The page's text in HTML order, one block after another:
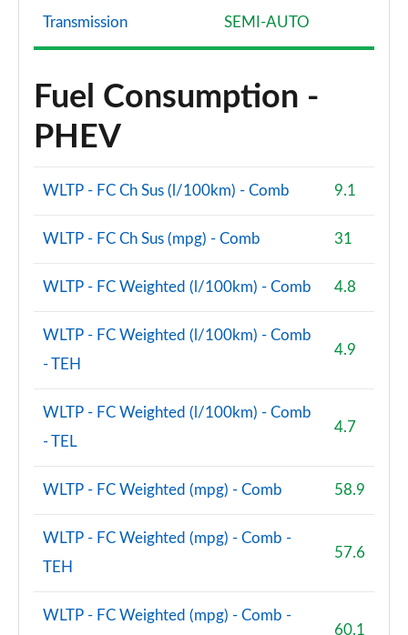
Transmission SEMI-AUTO
Fuel Consumption -
PHEV
WLTP - FC Ch Sus (l/100km) - Comb 9.1
WLTP - FC Ch Sus (mpg) - Comb 31
WLTP - FC Weighted (l/100km) - Comb 4.8
WLTP - FC Weighted (l/100km) - Comb
- TEH
4.9
WLTP - FC Weighted (l/100km) - Comb
- TEL
4.7
WLTP - FC Weighted (mpg) - Comb 58.9
WLTP - FC Weighted (mpg) - Comb -
TEH
57.6
WLTP - FC Weighted (mpg) - Comb -
60.1